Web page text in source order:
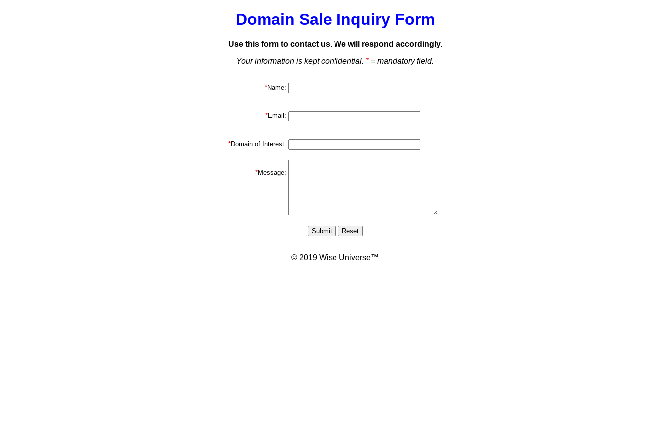
Domain Sale Inquiry Form
Use this form to contact us. We will respond accordingly.
Your information is kept confidential. *= mandatory field.
*Name:
*Email:
*Domain of Interest:
*Message:
© 2019 Wise Universe™